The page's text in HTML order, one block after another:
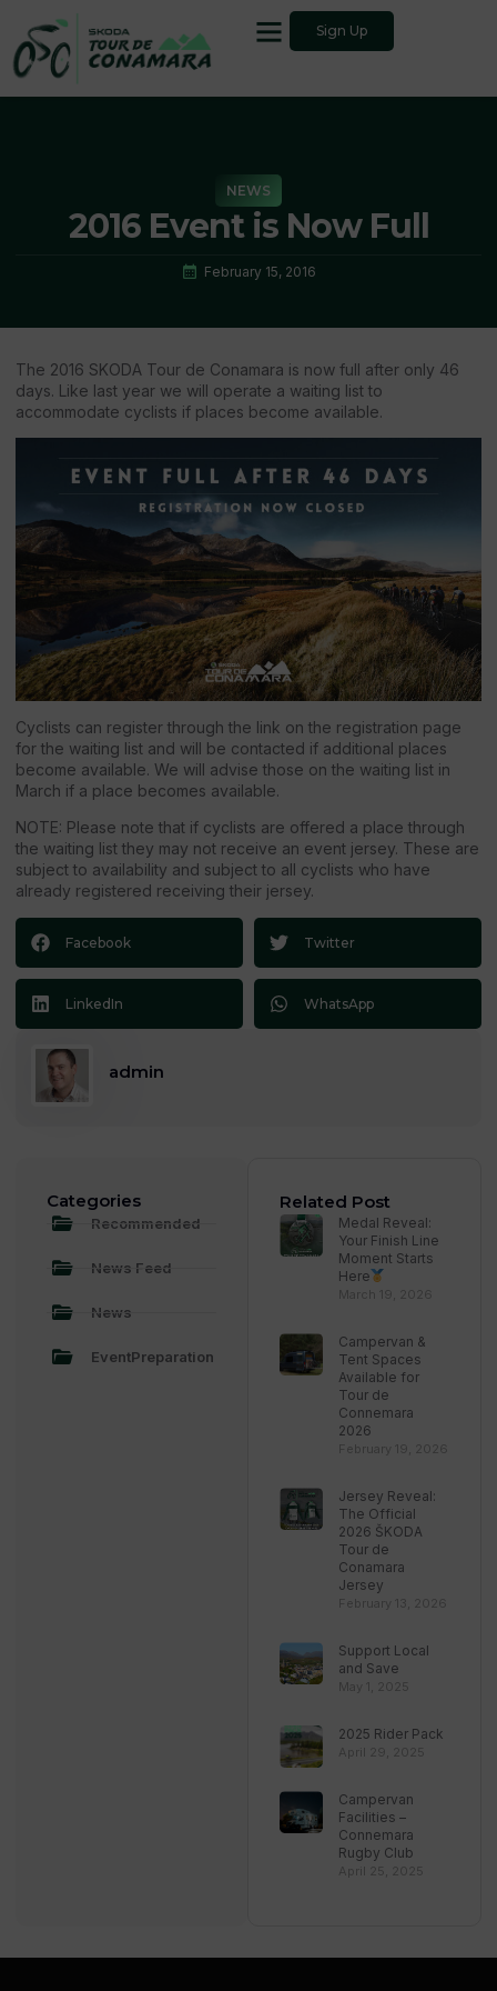
Sign Up
NEWS
2016 Event is Now Full
February 15, 2016
The 2016 SKODA Tour de Conamara is now full after only 46
days. Like last year we will operate a waiting list to
accommodate cyclists if places become available.
Cyclists can register through the link on the registration page
for the waiting list and will be contacted if additional places
become available. We will advise those on the waiting list in
March if a place becomes available.
NOTE: Please note that if cyclists are offered a place through
the waiting list they may not receive an event jersey. These are
subject to availability and subject to all cyclists who have
already registered receiving their jersey.
Facebook Twitter
LinkedIn WhatsApp
admin
Categories
Recommended
News Feed
News
EventPreparation
Related Post
Medal Reveal:
Your Finish Line
Moment Starts
Here
March 19, 2026
Campervan &
Tent Spaces
Available for
Tour de
Connemara
2026
February 19, 2026
Jersey Reveal:
The Official
2026 ŠKODA
Tour de
Conamara
Jersey
February 13, 2026
Support Local
and Save
May 1, 2025
2025 Rider Pack
April 29, 2025
Campervan
Facilities –
Connemara
Rugby Club
April 25, 2025